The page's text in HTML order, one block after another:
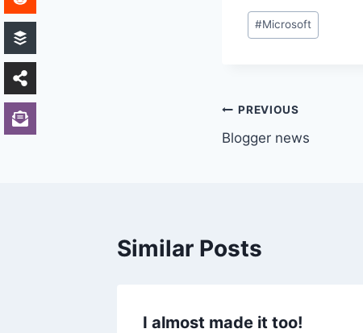
Post
Tags:
#Microsoft
Post
navigation
PREVIOUS
Blogger news
Similar Posts
I almost made it too!